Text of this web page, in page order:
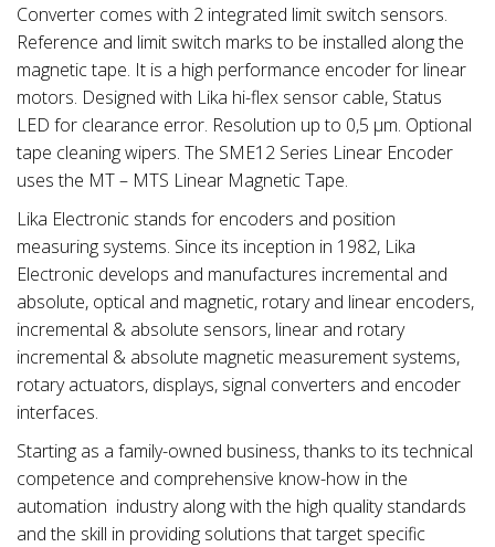
Converter comes with 2 integrated limit switch sensors.
Reference and limit switch marks to be installed along the
magnetic tape. It is a high performance encoder for linear
motors. Designed with Lika hi-flex sensor cable, Status
LED for clearance error. Resolution up to 0,5 μm. Optional
tape cleaning wipers. The SME12 Series Linear Encoder
uses the MT – MTS Linear Magnetic Tape.
Lika Electronic stands for encoders and position
measuring systems. Since its inception in 1982, Lika
Electronic develops and manufactures incremental and
absolute, optical and magnetic, rotary and linear encoders,
incremental & absolute sensors, linear and rotary
incremental & absolute magnetic measurement systems,
rotary actuators, displays, signal converters and encoder
interfaces.
Starting as a family-owned business, thanks to its technical
competence and comprehensive know-how in the
automation industry along with the high quality standards
and the skill in providing solutions that target specific